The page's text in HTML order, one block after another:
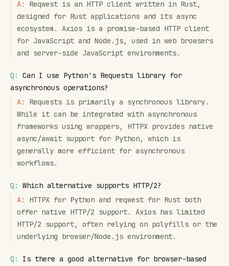
A:
Reqwest is an HTTP client written in Rust,
designed for Rust applications and its async
ecosystem. Axios is a promise-based HTTP client
for JavaScript and Node.js, used in web browsers
and server-side JavaScript environments.
Q:
Can I use Python's Requests library for
asynchronous operations?
A:
Requests is primarily a synchronous library.
While it can be integrated with asynchronous
frameworks using wrappers, HTTPX provides native
async/await support for Python, which is
generally more efficient for asynchronous
workflows.
Q:
Which alternative supports HTTP/2?
A:
HTTPX for Python and reqwest for Rust both
offer native HTTP/2 support. Axios has limited
HTTP/2 support, often relying on polyfills or the
underlying browser/Node.js environment.
Q:
Is there a good alternative for browser-based